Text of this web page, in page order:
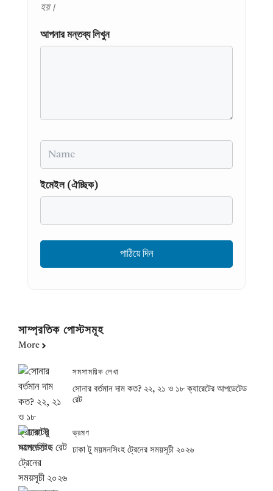
হয়।
আপনার মন্তব্য লিখুন
ইমেইল (ঐচ্ছিক)
সাম্প্রতিক পোস্টসমূহ
More
সমসাময়িক লেখা
সোনার বর্তমান দাম কত? ২২, ২১ ও ১৮ ক্যারেটের আপডেটেড
রেট
ভ্রমণ
ঢাকা টু ময়মনসিংহ ট্রেনের সময়সূচী ২০২৬